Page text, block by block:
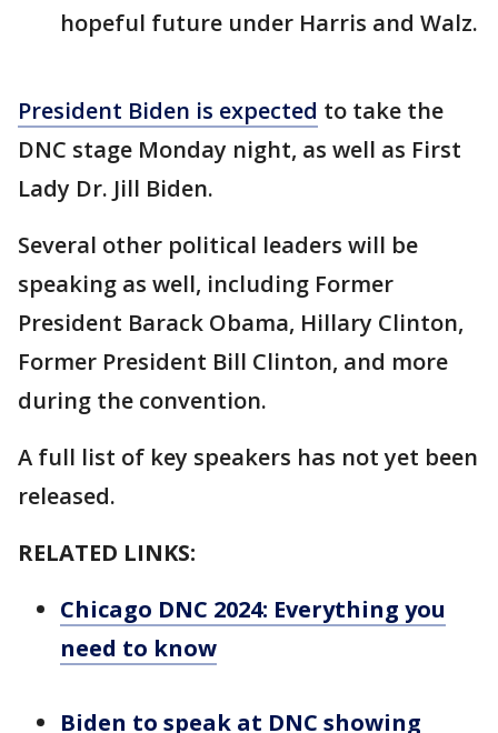
hopeful future under Harris and Walz.
President Biden is expected to take the
DNC stage Monday night, as well as First
Lady Dr. Jill Biden.
Several other political leaders will be
speaking as well, including Former
President Barack Obama, Hillary Clinton,
Former President Bill Clinton, and more
during the convention.
A full list of key speakers has not yet been
released.
RELATED LINKS:
Chicago DNC 2024: Everything you
need to know
Biden to speak at DNC showing